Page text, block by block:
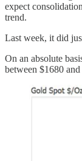
expect
trend.
Last week, it did
On an absolute
between $1680